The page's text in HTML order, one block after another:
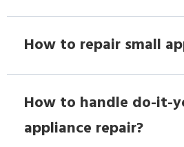
How to repair small
How to handle do-it-
appliance repair?